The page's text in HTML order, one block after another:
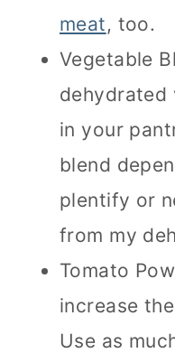
meat, too.
Vegetable
dehydrated
in your
blend
plentify or
from my
Tomato
increase
Use as